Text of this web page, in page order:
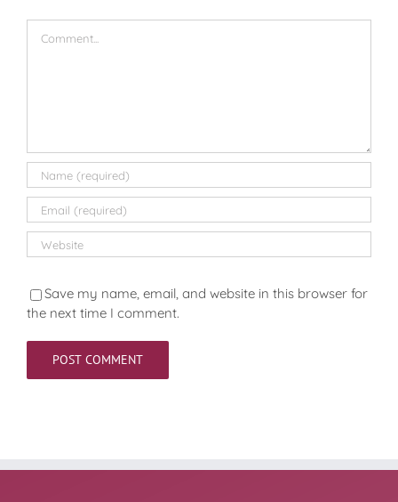
Save my name, email, and website in this browser for
the next time I comment.